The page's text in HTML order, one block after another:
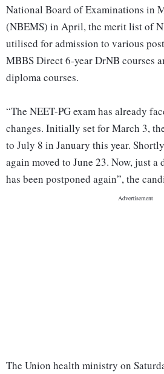
National Board of Examinations in
(NBEMS) in April, the merit list of
utilised for admission to various
MBBS Direct 6-year DrNB courses
diploma courses.
“The NEET-PG exam has already
changes. Initially set for March 3,
to July 8 in January this year.
again moved to June 23. Now, just a
has been postponed again”, the
The Union health ministry on